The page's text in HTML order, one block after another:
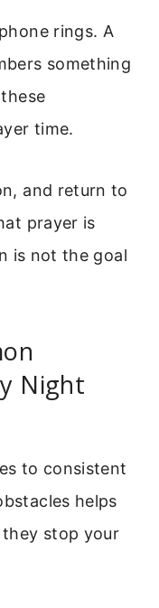
rings. A
something
time.
and return to
prayer is
is not the goal
Night
to consistent
helps
stop your